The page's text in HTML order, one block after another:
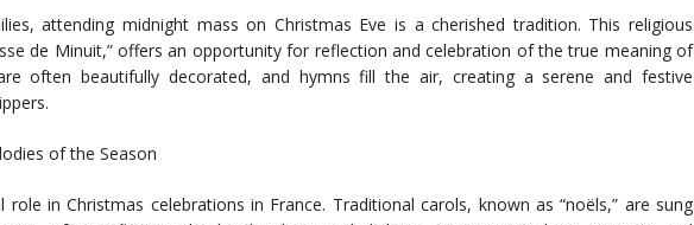
attending midnight mass on Christmas Eve is a cherished tradition. This religious
de Minuit,” offers an opportunity for reflection and celebration of the true meaning of
often beautifully decorated, and hymns fill the air, creating a serene and festive
of the Season
role in Christmas celebrations in France. Traditional carols, known as “noëls,” are sung